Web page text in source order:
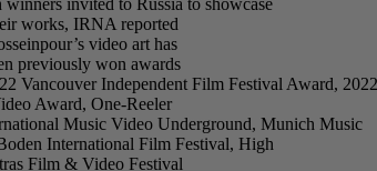
works, IRNA reported.
video art has
previously won awards
Vancouver Independent Film Festival Award,
Award, One-Reeler
Music Video Underground, Munich Music
International Film Festival, High
Film & Video Festival,